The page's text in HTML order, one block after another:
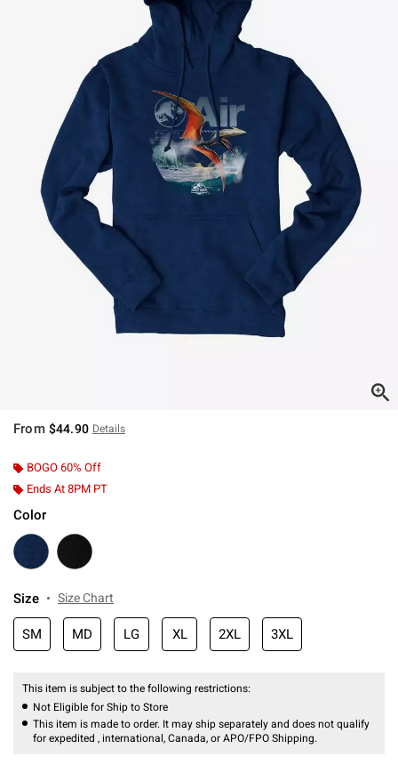
From $44.90 Details
BOGO 60% Off
Ends At 8PM PT
Color
Size Size Chart
SM MD LG XL 2XL 3XL
This item is subject to the following restrictions:
Not Eligible for Ship to Store
This item is made to order. It may ship separately and does not qualify
for expedited , international, Canada, or APO/FPO Shipping.